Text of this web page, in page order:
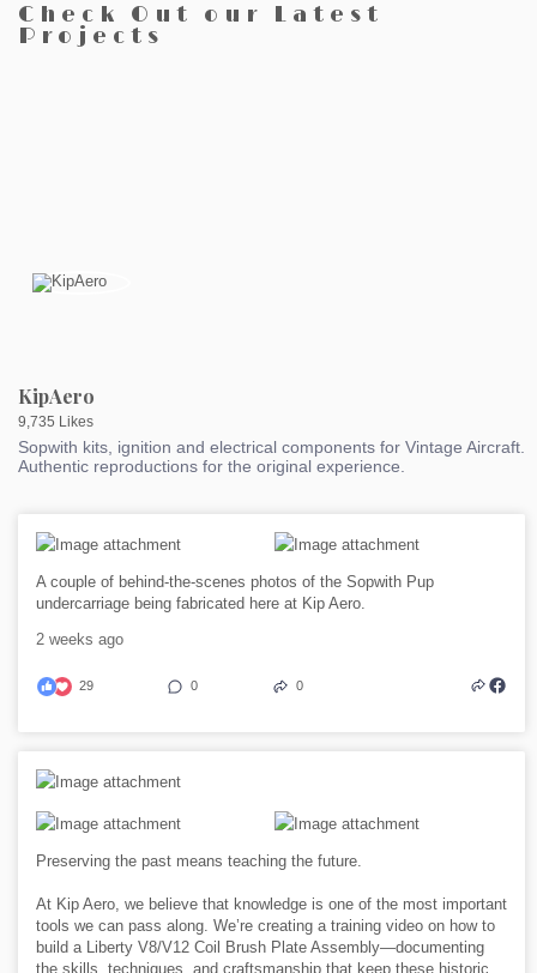
Check Out our Latest
Projects
KipAero
9,735 Likes
Sopwith kits, ignition and electrical components for Vintage Aircraft.
Authentic reproductions for the original experience.
A couple of behind-the-scenes photos of the Sopwith Pup
undercarriage being fabricated here at Kip Aero.
2 weeks ago
29 0 0
Preserving the past means teaching the future.
At Kip Aero, we believe that knowledge is one of the most important
tools we can pass along. We’re creating a training video on how to
build a Liberty V8/V12 Coil Brush Plate Assembly—documenting
the skills, techniques, and craftsmanship that keep these historic